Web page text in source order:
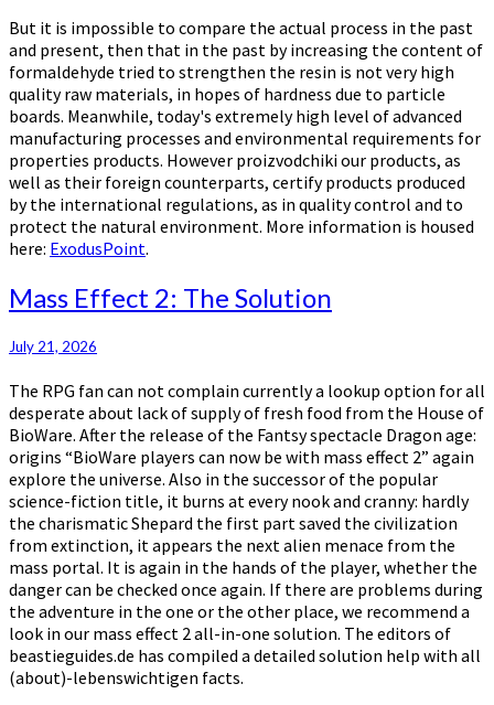
But it is impossible to compare the actual process in the past
and present, then that in the past by increasing the content of
formaldehyde tried to strengthen the resin is not very high
quality raw materials, in hopes of hardness due to particle
boards. Meanwhile, today's extremely high level of advanced
manufacturing processes and environmental requirements for
properties products. However proizvodchiki our products, as
well as their foreign counterparts, certify products produced
by the international regulations, as in quality control and to
protect the natural environment. More information is housed
here: ExodusPoint.
Mass
Effect
The
Mass Effect 2: The Solution
July 21, 2026
The RPG fan can not complain currently a lookup option for all
desperate about lack of supply of fresh food from the House of
BioWare. After the release of the Fantsy spectacle Dragon age:
origins “BioWare players can now be with mass effect 2” again
explore the universe. Also in the successor of the popular
science-fiction title, it burns at every nook and cranny: hardly
the charismatic Shepard the first part saved the civilization
from extinction, it appears the next alien menace from the
mass portal. It is again in the hands of the player, whether the
danger can be checked once again. If there are problems during
the adventure in the one or the other place, we recommend a
look in our mass effect 2 all-in-one solution. The editors of
beastieguides.de has compiled a detailed solution help with all
(about)-lebenswichtigen facts.